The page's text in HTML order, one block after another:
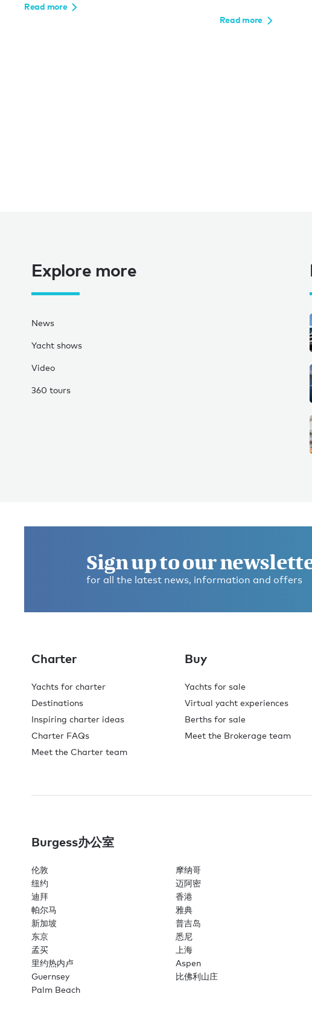
Read more
Read more
Explore more
News
Yacht shows
Video
360 tours
Sign up to our
for all the latest news, information and offers
Charter
Yachts for charter
Destinations
Inspiring charter ideas
Charter FAQs
Meet the Charter team
Buy
Yachts for sale
Virtual yacht experiences
Berths for sale
Meet the Brokerage team
Burgess办公室
伦敦
摩纳哥
纽约
迈阿密
迪拜
香港
帕尔马
雅典
新加坡
普吉岛
东京
悉尼
孟买
上海
里约热内卢
Aspen
Guernsey
比佛利山庄
Palm Beach